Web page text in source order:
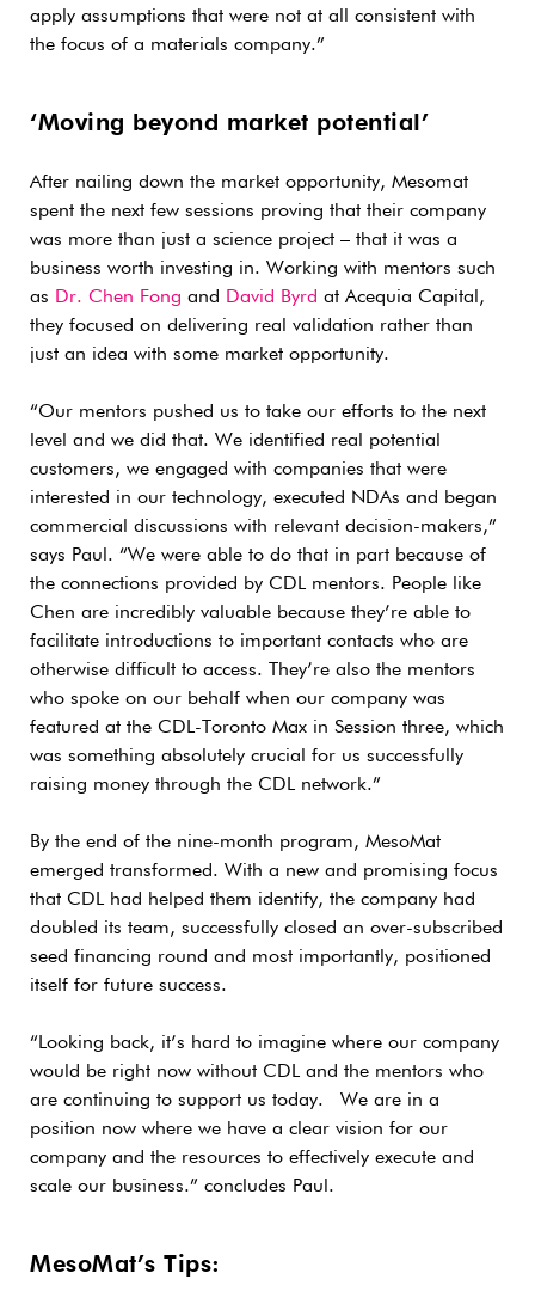
apply assumptions that were not at all consistent with
the focus of a materials company.”
‘Moving beyond market potential’
After nailing down the market opportunity, Mesomat
spent the next few sessions proving that their company
was more than just a science project – that it was a
business worth investing in. Working with mentors such
as Dr. Chen Fong and David Byrd at Acequia Capital,
they focused on delivering real validation rather than
just an idea with some market opportunity.
“Our mentors pushed us to take our efforts to the next
level and we did that. We identified real potential
customers, we engaged with companies that were
interested in our technology, executed NDAs and began
commercial discussions with relevant decision-makers,”
says Paul. “We were able to do that in part because of
the connections provided by CDL mentors. People like
Chen are incredibly valuable because they’re able to
facilitate introductions to important contacts who are
otherwise difficult to access. They’re also the mentors
who spoke on our behalf when our company was
featured at the CDL-Toronto Max in Session three, which
was something absolutely crucial for us successfully
raising money through the CDL network.”
By the end of the nine-month program, MesoMat
emerged transformed. With a new and promising focus
that CDL had helped them identify, the company had
doubled its team, successfully closed an over-subscribed
seed financing round and most importantly, positioned
itself for future success.
“Looking back, it’s hard to imagine where our company
would be right now without CDL and the mentors who
are continuing to support us today. We are in a
position now where we have a clear vision for our
company and the resources to effectively execute and
scale our business.” concludes Paul.
MesoMat’s Tips: